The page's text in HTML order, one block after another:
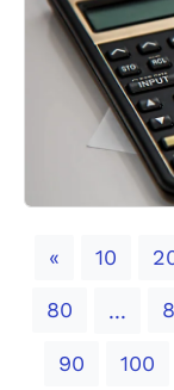
«Previous
10
80 ...
90 100